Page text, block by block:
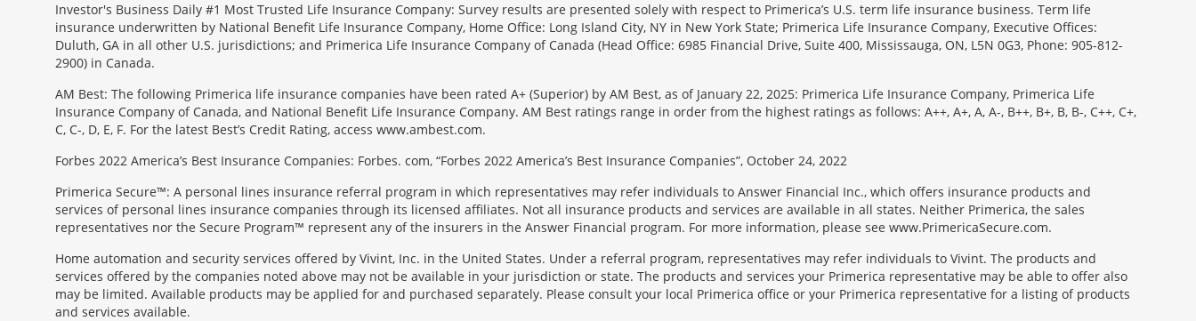
Investor's Business Daily #1 Most Trusted Life Insurance Company: Survey results are presented solely with respect to Primerica’s U.S. term life insurance business. Term life
insurance underwritten by National Benefit Life Insurance Company, Home Office: Long Island City, NY in New York State; Primerica Life Insurance Company, Executive Offices:
Duluth, GA in all other U.S. jurisdictions; and Primerica Life Insurance Company of Canada (Head Office: 6985 Financial Drive, Suite 400, Mississauga, ON, L5N 0G3, Phone: 905-812-
2900) in Canada.
AM Best: The following Primerica life insurance companies have been rated A+ (Superior) by AM Best, as of January 22, 2025: Primerica Life Insurance Company, Primerica Life
Insurance Company of Canada, and National Benefit Life Insurance Company. AM Best ratings range in order from the highest ratings as follows: A++, A+, A, A-, B++, B+, B, B-, C++, C+,
C, C-, D, E, F. For the latest Best’s Credit Rating, access www.ambest.com.
Forbes 2022 America’s Best Insurance Companies: Forbes. com, “Forbes 2022 America’s Best Insurance Companies”, October 24, 2022
Primerica Secure™: A personal lines insurance referral program in which representatives may refer individuals to Answer Financial Inc., which offers insurance products and
services of personal lines insurance companies through its licensed affiliates. Not all insurance products and services are available in all states. Neither Primerica, the sales
representatives nor the Secure Program™ represent any of the insurers in the Answer Financial program. For more information, please see www.PrimericaSecure.com.
Home automation and security services offered by Vivint, Inc. in the United States. Under a referral program, representatives may refer individuals to Vivint. The products and
services offered by the companies noted above may not be available in your jurisdiction or state. The products and services your Primerica representative may be able to offer also
may be limited. Available products may be applied for and purchased separately. Please consult your local Primerica office or your Primerica representative for a listing of products
and services available.